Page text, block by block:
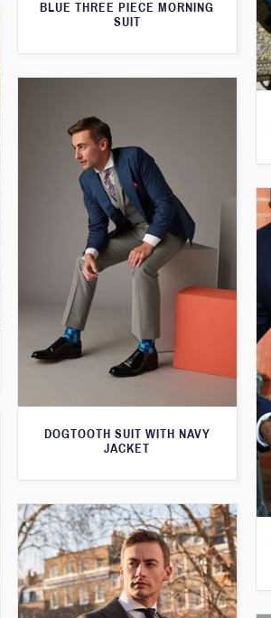
BLUE THREE PIECE MORNING
SUIT
DOGTOOTH SUIT WITH NAVY
JACKET